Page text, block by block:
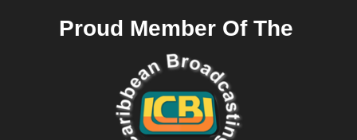
Proud Member Of The